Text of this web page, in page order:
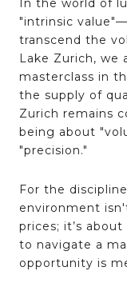
In the world of
"intrinsic
transcend the
Lake Zurich, we
masterclass in
the supply of
Zurich remains
being about
"precision."
For the
environment
prices; it’s
to navigate a
opportunity is